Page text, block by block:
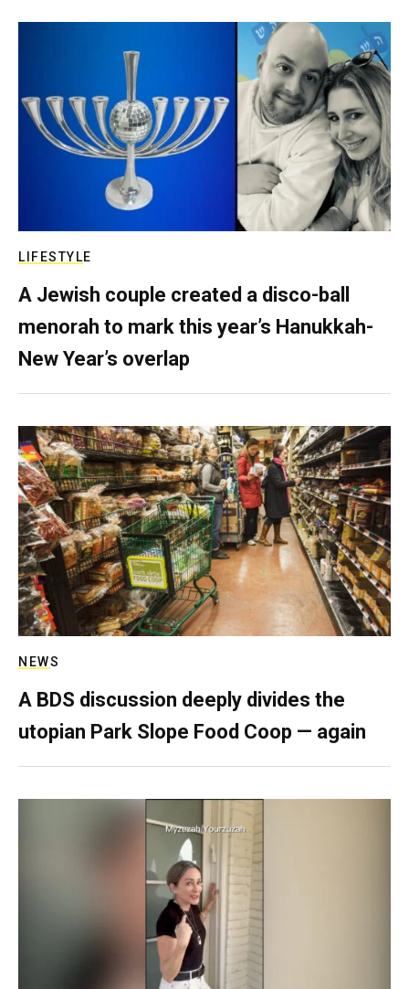
LIFESTYLE
A Jewish couple created a disco-ball
menorah to mark this year’s Hanukkah-
New Year’s overlap
NEWS
A BDS discussion deeply divides the
utopian Park Slope Food Coop — again